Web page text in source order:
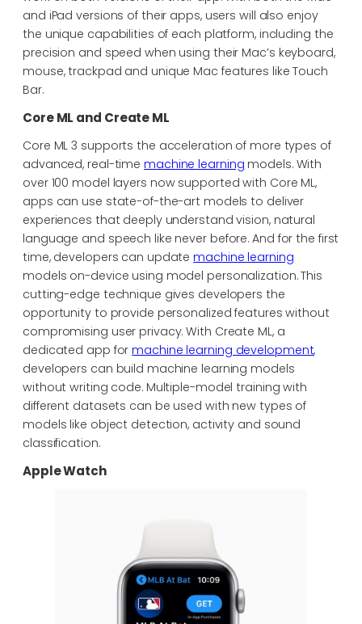
and iPad versions of their apps, users will also enjoy
the unique capabilities of each platform, including the
precision and speed when using their Mac’s keyboard,
mouse, trackpad and unique Mac features like Touch
Bar.
Core ML and Create ML
Core ML 3 supports the acceleration of more types of
advanced, real-time machine learning models. With
over 100 model layers now supported with Core ML,
apps can use state-of-the-art models to deliver
experiences that deeply understand vision, natural
language and speech like never before. And for the first
time, developers can updatemachine learning
models on-device using model personalization. This
cutting-edge technique gives developers the
opportunity to provide personalized features without
compromising user privacy. With Create ML, a
dedicated app formachine learning development,
developers can build machine learning models
without writing code. Multiple-model training with
different datasets can be used with new types of
models like object detection, activity and sound
classification.
Apple Watch